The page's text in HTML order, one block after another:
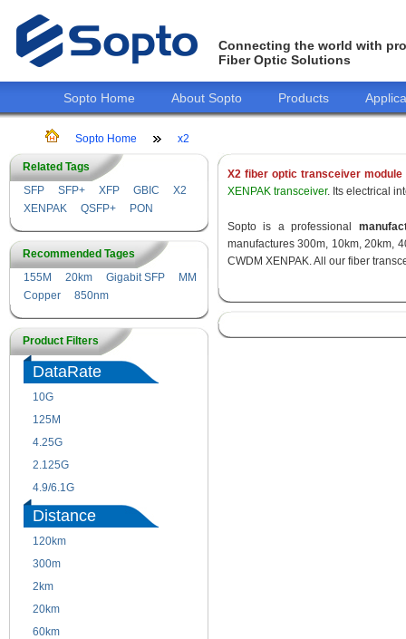
Connecting the world with
Fiber Optic Solutions
Sopto Home About Sopto Products
Sopto Home x2
Related Tags
SFP
SFP+ XFP GBIC
X2
XENPAK
QSFP+ PON
Recommended Tages
155M
20km Gigabit SFP
MM
Copper
850nm
Product Filters
DataRate
10G
125M
4.25G
2.125G
4.9/6.1G
Distance
120km
300m
2km
20km
60km
X2 fiber optic transceiver module
XENPAK transceiver. Its electrical
Sopto is a professional
manufactures 300m, 10km, 20km,
CWDM XENPAK. All our fiber